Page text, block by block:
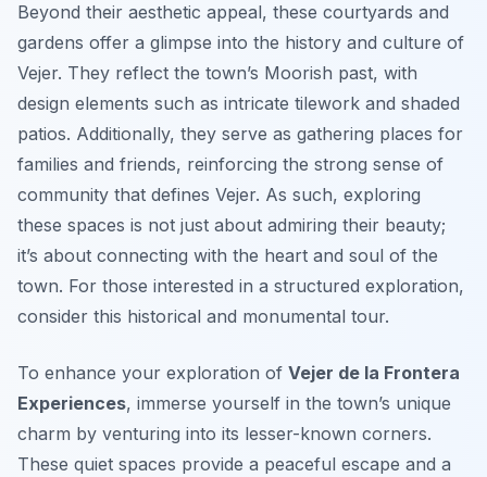
Beyond their aesthetic appeal, these courtyards and
gardens offer a glimpse into the history and culture of
Vejer. They reflect the town’s Moorish past, with
design elements such as intricate tilework and shaded
patios. Additionally, they serve as gathering places for
families and friends, reinforcing the strong sense of
community that defines Vejer. As such, exploring
these spaces is not just about admiring their beauty;
it’s about connecting with the heart and soul of the
town. For those interested in a structured exploration,
consider this historical and monumental tour.
To enhance your exploration of Vejer de la Frontera
Experiences, immerse yourself in the town’s unique
charm by venturing into its lesser-known corners.
These quiet spaces provide a peaceful escape and a